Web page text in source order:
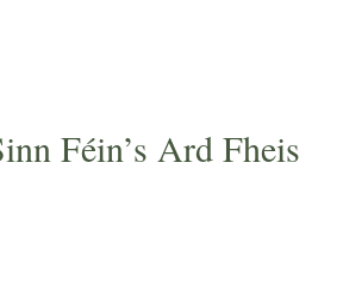
Féin’s Ard Fheis